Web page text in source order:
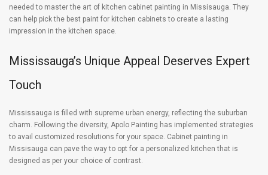
needed to master the art of kitchen cabinet painting in Missisauga. They
can help pick the best paint for kitchen cabinets to create a lasting
impression in the kitchen space.
Mississauga’s Unique Appeal Deserves Expert
Touch
Mississauga is filled with supreme urban energy, reflecting the suburban
charm. Following the diversity, Apolo Painting has implemented strategies
to avail customized resolutions for your space. Cabinet painting in
Missisauga can pave the way to opt for a personalized kitchen that is
designed as per your choice of contrast.